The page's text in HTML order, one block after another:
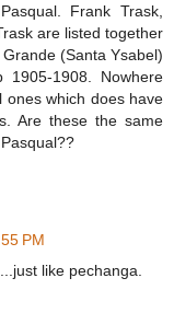
Frank Trask,
are listed together
(Santa Ysabel)
1908. Nowhere
ones which does have
Are these the same
PM
like pechanga.